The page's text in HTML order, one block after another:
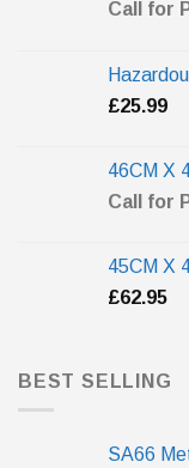
Call for
£25.99
46CM X
Call for
45CM X
£62.95
BEST SELLING
SA66